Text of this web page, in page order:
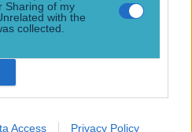
Sharing of my
with the
collected.
Access Privacy Policy